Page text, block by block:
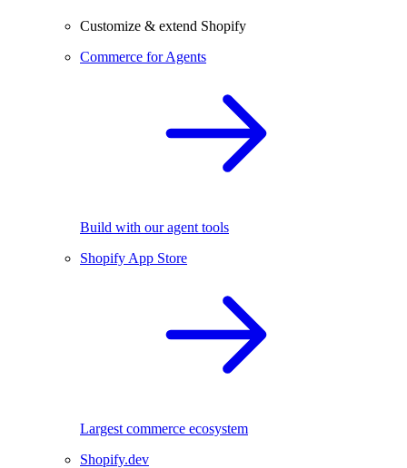
Customize & extend Shopify
Commerce for Agents
Build with our agent tools
Shopify App Store
Largest commerce ecosystem
Shopify.dev